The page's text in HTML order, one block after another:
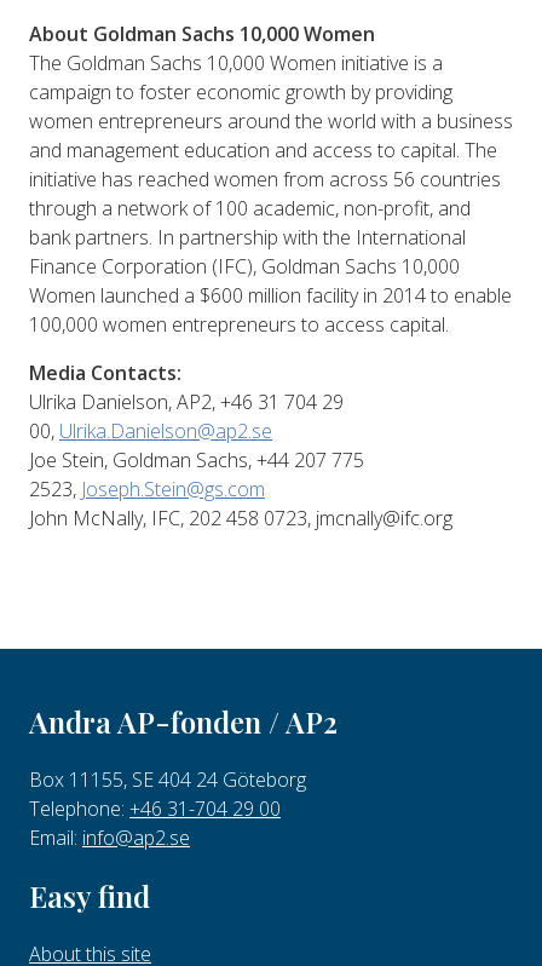
About Goldman Sachs 10,000 Women
The Goldman Sachs 10,000 Women initiative is a
campaign to foster economic growth by providing
women entrepreneurs around the world with a business
and management education and access to capital. The
initiative has reached women from across 56 countries
through a network of 100 academic, non-profit, and
bank partners. In partnership with the International
Finance Corporation (IFC), Goldman Sachs 10,000
Women launched a $600 million facility in 2014 to enable
100,000 women entrepreneurs to access capital.
Media Contacts:
Ulrika Danielson, AP2, +46 31 704 29
00, Ulrika.Danielson@ap2.se
Joe Stein, Goldman Sachs, +44 207 775
2523, Joseph.Stein@gs.com
John McNally, IFC, 202 458 0723, jmcnally@ifc.org
Andra AP-fonden / AP2
Box 11155, SE 404 24 Göteborg
Telephone: +46 31-704 29 00
Email: info@ap2.se
Easy find
About this site